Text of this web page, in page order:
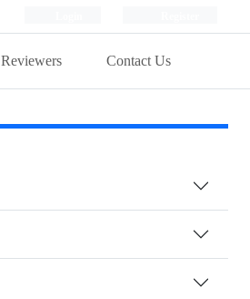
Reviewers Contact Us